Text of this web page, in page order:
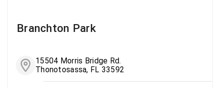
Branchton Park
15504 Morris Bridge Rd.
Thonotosassa, FL 33592